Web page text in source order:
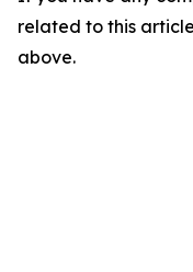
related to this
above.